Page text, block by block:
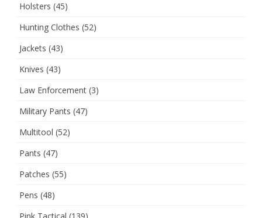
Holsters (45)
Hunting Clothes (52)
Jackets (43)
Knives (43)
Law Enforcement (3)
Military Pants (47)
Multitool (52)
Pants (47)
Patches (55)
Pens (48)